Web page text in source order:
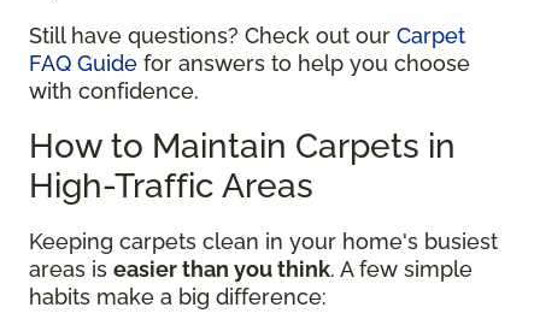
Still have questions? Check out our Carpet
FAQ Guide for answers to help you choose
with confidence.
How to Maintain Carpets in
High-Traffic Areas
Keeping carpets clean in your home's busiest
areas is easier than you think. A few simple
habits make a big difference: